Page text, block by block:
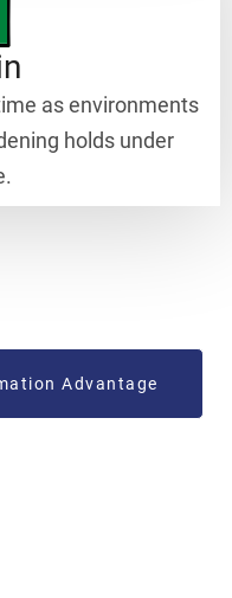
as environments
holds under
Advantage